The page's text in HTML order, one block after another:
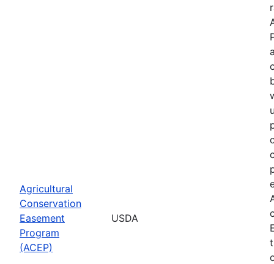
Agricultural
Conservation
Easement
Program
(ACEP)
USDA